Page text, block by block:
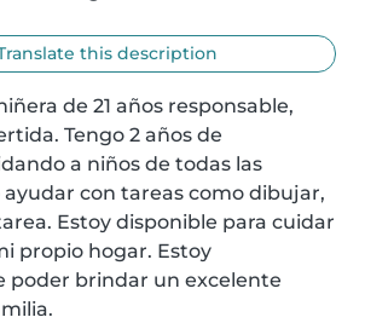
this description
de 21 años responsable,
Tengo 2 años de
a niños de todas las
ayudar con tareas como dibujar,
Estoy disponible para cuidar
propio hogar. Estoy
poder brindar un excelente